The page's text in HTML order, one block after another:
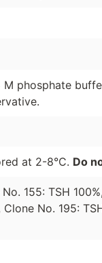
phosphate
at 2-8°C. Do
155: TSH
No. 195: